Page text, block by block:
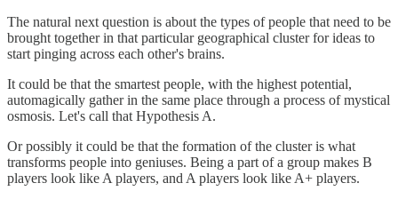
The natural next question is about the types of people that need to be
brought together in that particular geographical cluster for ideas to
start pinging across each other's brains.
It could be that the smartest people, with the highest potential,
automagically gather in the same place through a process of mystical
osmosis. Let's call that Hypothesis A.
Or possibly it could be that the formation of the cluster is what
transforms people into geniuses. Being a part of a group makes B
players look like A players, and A players look like A+ players.